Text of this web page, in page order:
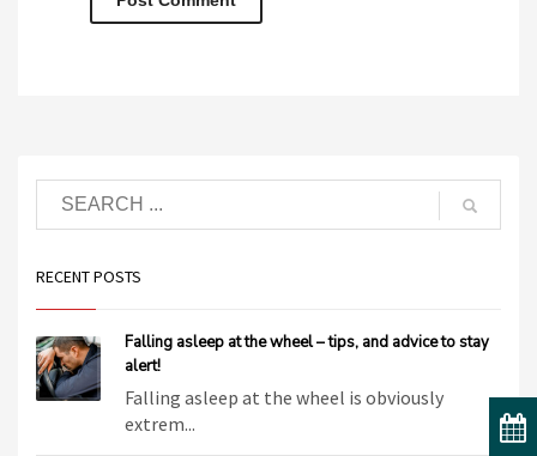
RECENT POSTS
Falling asleep at the wheel – tips, and advice to stay
alert!
Falling asleep at the wheel is obviously
extrem...